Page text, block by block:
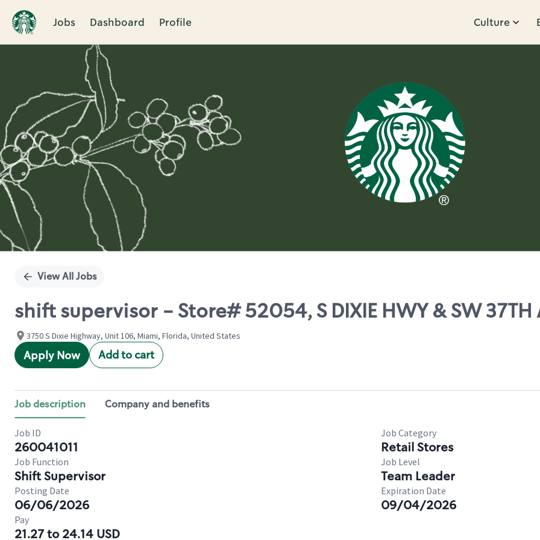
Jobs Dashboard Profile Culture
Single
View All Jobs
shift supervisor - Store# 52054, S DIXIE HWY & SW 37TH
3750 S Dixie Highway, Unit 106, Miami, Florida, United States
Apply Now Add to cart
Job description Company and benefits
Job ID
260041011
Job Category
Retail Stores
Job Function
Shift Supervisor
Job Level
Team Leader
Posting Date
06/06/2026
Expiration Date
09/04/2026
Pay
21.27 to 24.14 USD